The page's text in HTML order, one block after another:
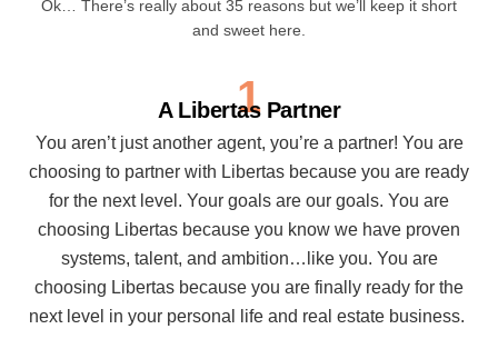
Ok… There’s really about 35 reasons but we’ll keep it short
and sweet here.
1
A Libertas Partner
You aren’t just another agent, you’re a partner! You are
choosing to partner with Libertas because you are ready
for the next level. Your goals are our goals. You are
choosing Libertas because you know we have proven
systems, talent, and ambition…like you. You are
choosing Libertas because you are finally ready for the
next level in your personal life and real estate business.